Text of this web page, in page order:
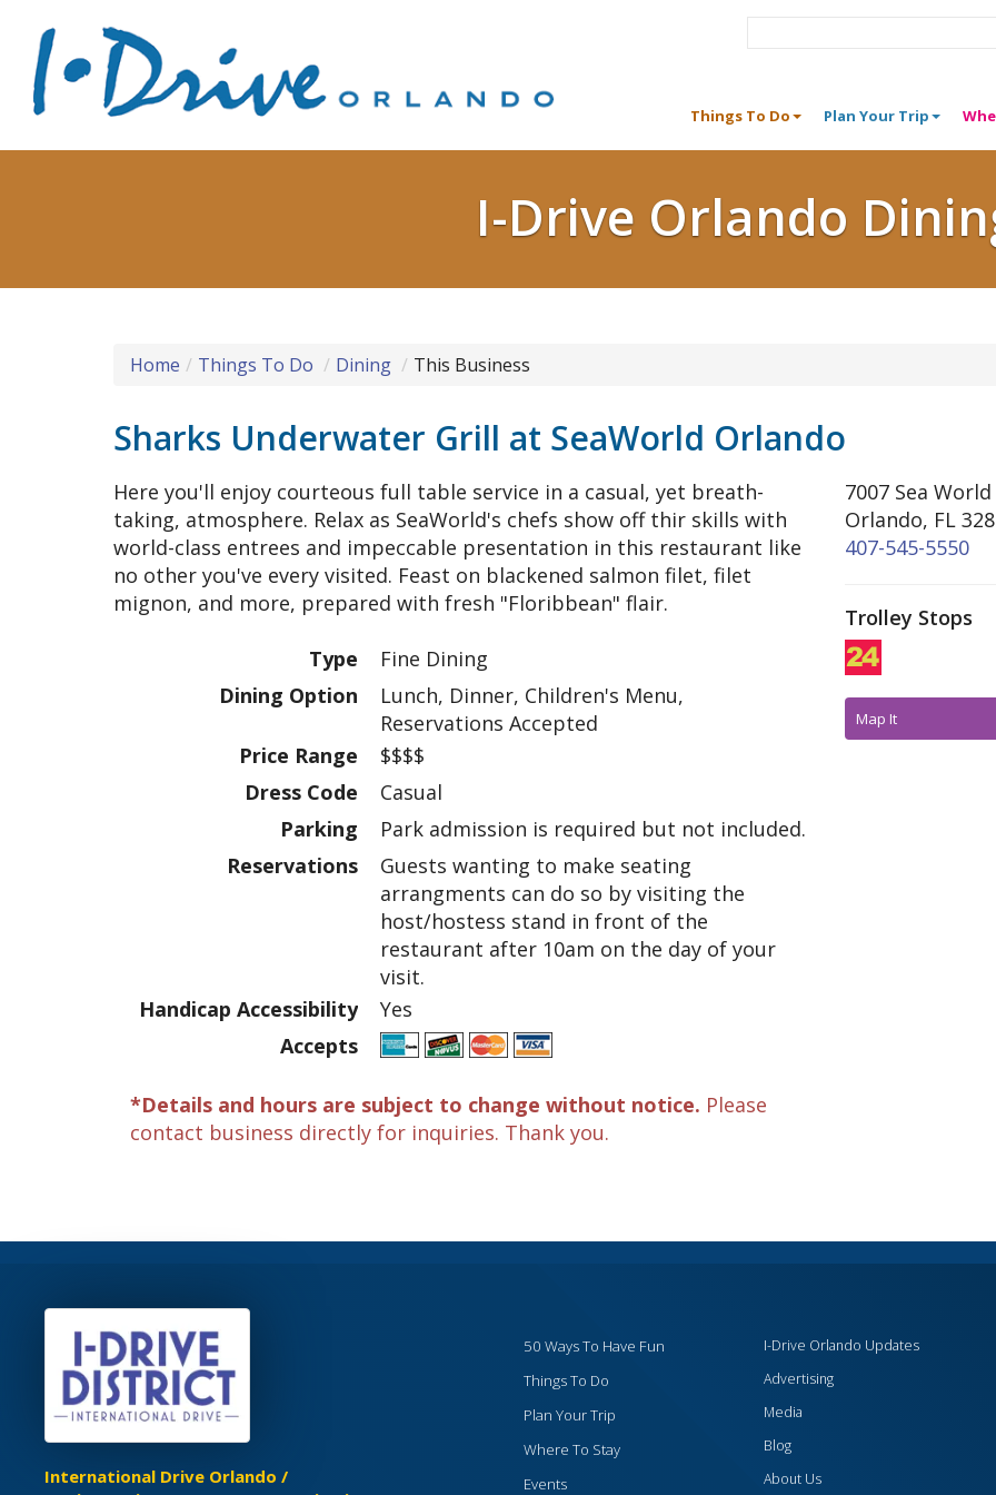
Things To Do Plan Your Trip
I-Drive Orlando
Home Things To Do Dining This Business
Sharks Underwater Grill at SeaWorld Orlando
7007 Sea
Orlando, FL
407-545-5550
Trolley Stops
Map It
Here you'll enjoy courteous full table service in a casual, yet breath-
taking, atmosphere. Relax as SeaWorld's chefs show off thir skills with
world-class entrees and impeccable presentation in this restaurant like
no other you've every visited. Feast on blackened salmon filet, filet
mignon, and more, prepared with fresh "Floribbean" flair.
Type
Fine Dining
Dining Option
Lunch, Dinner, Children's Menu,
Reservations Accepted
Price Range
$$$$
Dress Code
Casual
Parking
Park admission is required but not included.
Reservations
Guests wanting to make seating
arrangments can do so by visiting the
host/hostess stand in front of the
restaurant after 10am on the day of your
visit.
Handicap Accessibility
Yes
Accepts
*Details and hours are subject to change without notice. Please
contact business directly for inquiries. Thank you.
International Drive Orlando /
50 Ways To Have Fun
Things To Do
Plan Your Trip
Where To Stay
Events
I-Drive Orlando Updates
Advertising
Media
Blog
About Us